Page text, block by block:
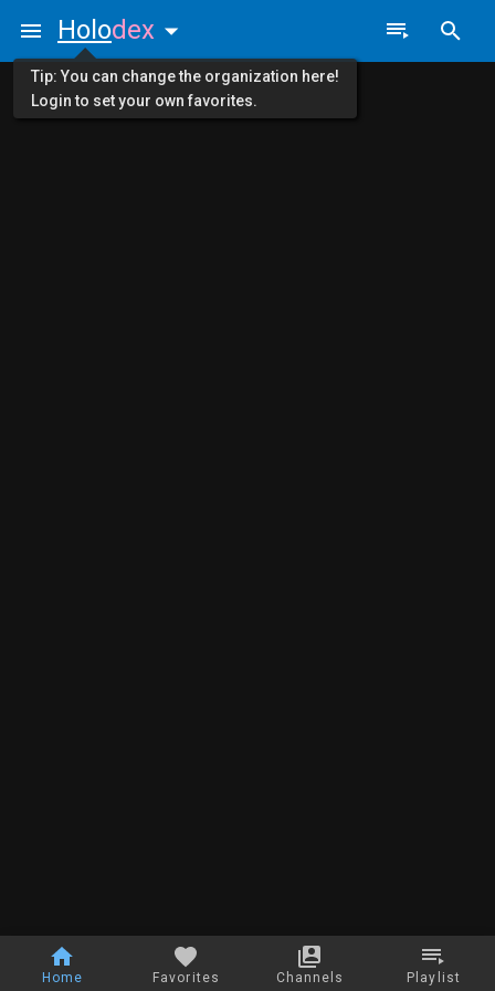
Home Favorites Channels Playlist
Holodex
Tip: You can change the organization here!
Login to set your own favorites.